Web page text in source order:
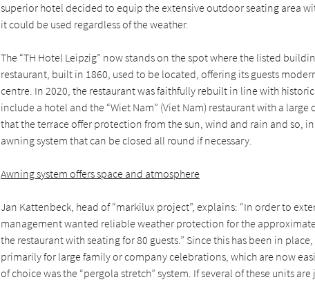
superior hotel decided to equip the extensive outdoor seating area
it could be used regardless of the weather.
The “TH Hotel Leipzig” now stands on the spot where the listed
restaurant, built in 1860, used to be located, offering its guests
centre. In 2020, the restaurant was faithfully rebuilt in line with
include a hotel and the “Wiet Nam” (Viet Nam) restaurant with a
that the terrace offer protection from the sun, wind and rain and so,
awning system that can be closed all round if necessary.
Awning system offers space and atmosphere
Jan Kattenbeck, head of “markilux project”, explains: “In order to
management wanted reliable weather protection for the
the restaurant with seating for 80 guests.” Since this has been in
primarily for large family or company celebrations, which are now
of choice was the “pergola stretch” system. If several of these units